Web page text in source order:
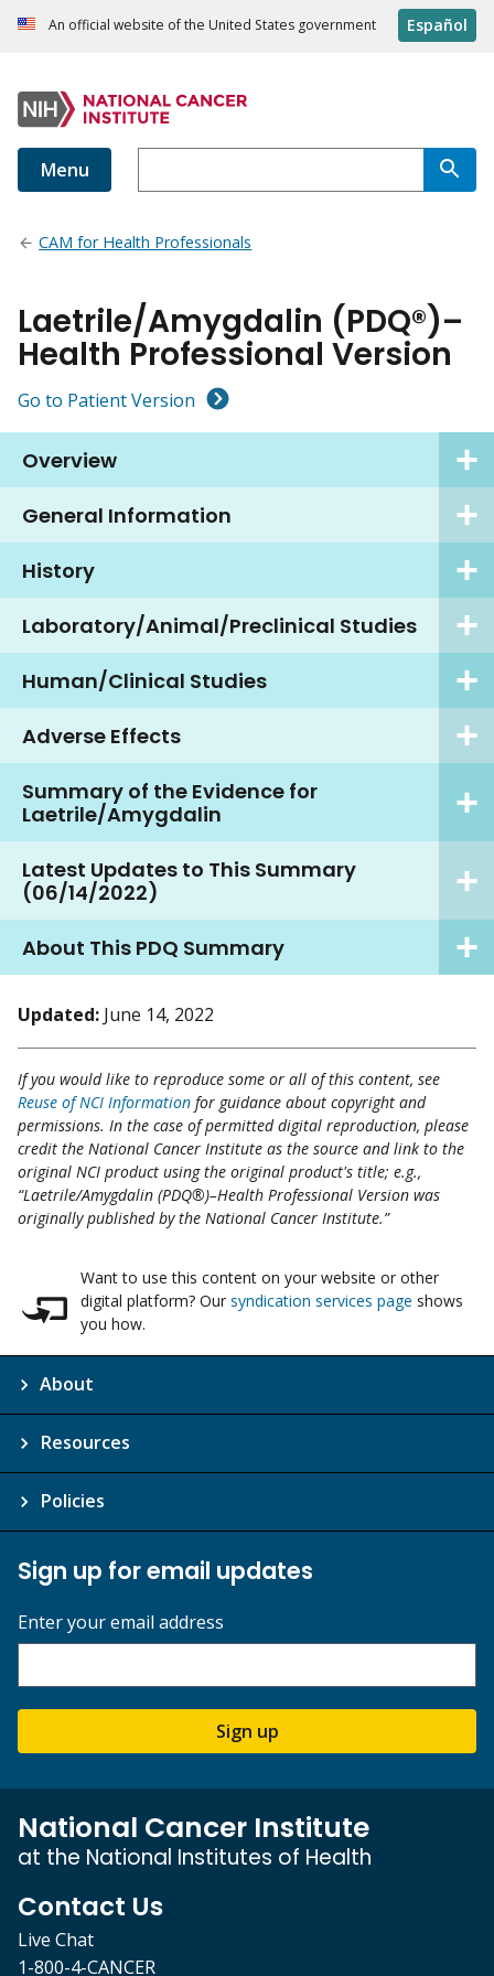
An official website of the United States government Español
Menu
CAM for Health Professionals
Laetrile/Amygdalin (PDQ®)–
Health Professional Version
Go to Patient Version
Overview
General Information
History
Laboratory/Animal/Preclinical Studies
Human/Clinical Studies
Adverse Effects
Summary of the Evidence for
Laetrile/Amygdalin
Latest Updates to This Summary
(06/14/2022)
About This PDQ Summary
Updated: June 14, 2022
If you would like to reproduce some or all of this content, see
Reuse of NCI Information for guidance about copyright and
permissions. In the case of permitted digital reproduction, please
credit the National Cancer Institute as the source and link to the
original NCI product using the original product's title; e.g.,
“Laetrile/Amygdalin (PDQ®)–Health Professional Version was
originally published by the National Cancer Institute.”
Want to use this content on your website or other
digital platform? Our syndication services page shows
you how.
About
Resources
Policies
Sign up for email updates
Enter your email address
Sign up
National Cancer Institute
at the National Institutes of Health
Contact Us
Live Chat
1-800-4-CANCER